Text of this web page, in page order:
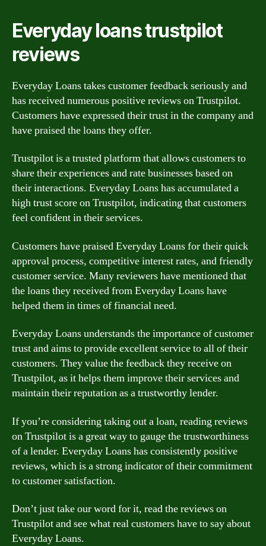
Everyday loans trustpilot
reviews
Everyday Loans takes customer feedback seriously and
has received numerous positive reviews on Trustpilot.
Customers have expressed their trust in the company and
have praised the loans they offer.
Trustpilot is a trusted platform that allows customers to
share their experiences and rate businesses based on
their interactions. Everyday Loans has accumulated a
high trust score on Trustpilot, indicating that customers
feel confident in their services.
Customers have praised Everyday Loans for their quick
approval process, competitive interest rates, and friendly
customer service. Many reviewers have mentioned that
the loans they received from Everyday Loans have
helped them in times of financial need.
Everyday Loans understands the importance of customer
trust and aims to provide excellent service to all of their
customers. They value the feedback they receive on
Trustpilot, as it helps them improve their services and
maintain their reputation as a trustworthy lender.
If you’re considering taking out a loan, reading reviews
on Trustpilot is a great way to gauge the trustworthiness
of a lender. Everyday Loans has consistently positive
reviews, which is a strong indicator of their commitment
to customer satisfaction.
Don’t just take our word for it, read the reviews on
Trustpilot and see what real customers have to say about
Everyday Loans.